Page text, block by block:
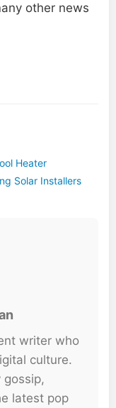
other news
Heater
Solar Installers
writer who
culture.
gossip,
latest pop